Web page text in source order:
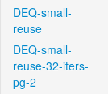
DEQ-small-
reuse
DEQ-small-
reuse-32-iters-
pg-2